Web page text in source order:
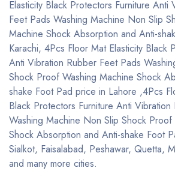
Elasticity Black Protectors Furniture Anti
Feet Pads Washing Machine Non Slip
Machine Shock Absorption and Anti-
Karachi, 4Pcs Floor Mat Elasticity Black
Anti Vibration Rubber Feet Pads
Shock Proof Washing Machine Shock
shake Foot Pad price in Lahore ,4Pcs
Black Protectors Furniture Anti
Washing Machine Non Slip Shock Proof
Shock Absorption and Anti-shake Foot
Sialkot, Faisalabad, Peshawar, Quetta,
and many more cities.